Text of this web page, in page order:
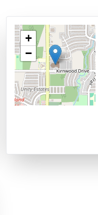
+
−